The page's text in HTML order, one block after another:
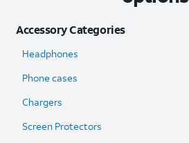
Accessory Categories
Headphones
Phone cases
Chargers
Screen Protectors